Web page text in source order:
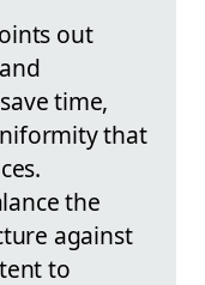
out
time,
that
the
against
to